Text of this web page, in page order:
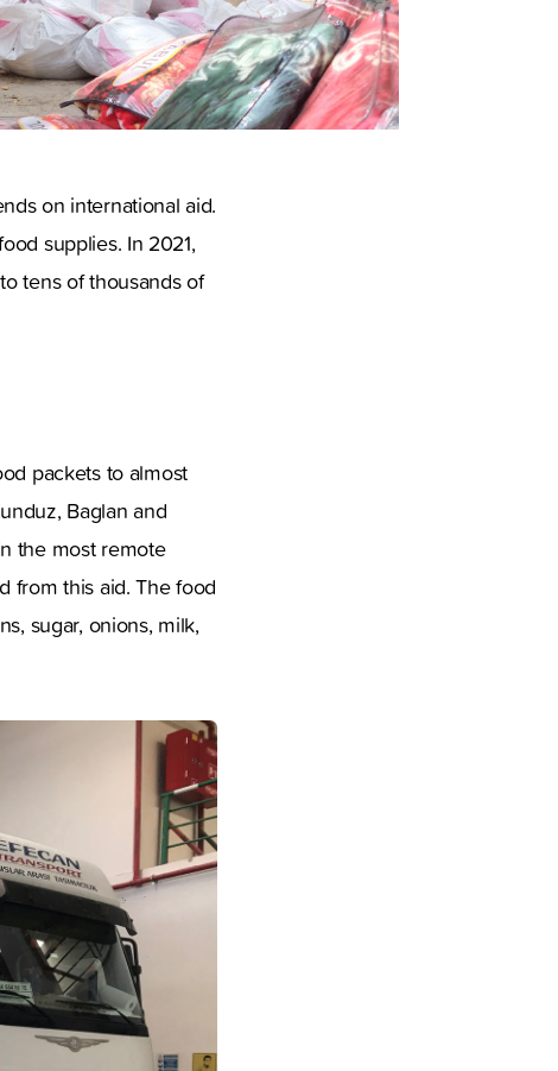
on international aid.
supplies. In 2021,
tens of thousands of
packets to almost
Baglan and
the most remote
from this aid. The food
sugar, onions, milk,